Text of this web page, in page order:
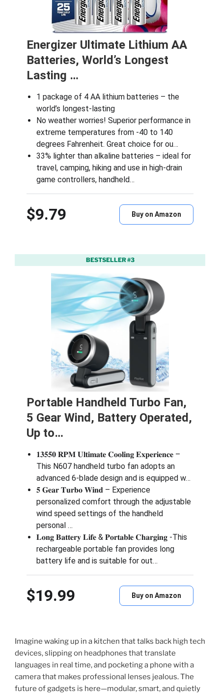
Energizer Ultimate Lithium AA
Batteries, World’s Longest
Lasting …
1 package of 4 AA lithium batteries – the
world’s longest-lasting
No weather worries! Superior performance in
extreme temperatures from -40 to 140
degrees Fahrenheit. Great choice for ou…
33% lighter than alkaline batteries – ideal for
travel, camping, hiking and use in high-drain
game controllers, handheld…
$9.79 Buy on Amazon
BESTSELLER #3
Portable Handheld Turbo Fan,
5 Gear Wind, Battery Operated,
Up to…
𝟏𝟑𝟓𝟓𝟎 𝐑𝐏𝐌 𝐔𝐥𝐭𝐢𝐦𝐚𝐭𝐞 𝐂𝐨𝐨𝐥𝐢𝐧𝐠 𝐄𝐱𝐩𝐞𝐫𝐢𝐞𝐧𝐜𝐞 –
This N607 handheld turbo fan adopts an
advanced 6-blade design and is equipped w…
𝟓 𝐆𝐞𝐚𝐫 𝐓𝐮𝐫𝐛𝐨 𝐖𝐢𝐧𝐝 – Experience
personalized comfort through the adjustable
wind speed settings of the handheld
personal …
𝐋𝐨𝐧𝐠 𝐁𝐚𝐭𝐭𝐞𝐫𝐲 𝐋𝐢𝐟𝐞 & 𝐏𝐨𝐫𝐭𝐚𝐛𝐥𝐞 𝐂𝐡𝐚𝐫𝐠𝐢𝐧𝐠 -This
rechargeable portable fan provides long
battery life and is suitable for out…
$19.99 Buy on Amazon
Imagine waking up in a kitchen that talks back high tech
devices, slipping on headphones that translate
languages in real time, and pocketing a phone with a
camera that makes professional lenses jealous. The
future of gadgets is here—modular, smart, and quietly